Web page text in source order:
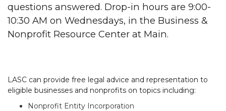
questions answered. Drop-in hours are 9:00-
10:30 AM on Wednesdays, in the Business &
Nonprofit Resource Center at Main.
LASC can provide free legal advice and representation to
eligible businesses and nonprofits on topics including:
Nonprofit Entity Incorporation